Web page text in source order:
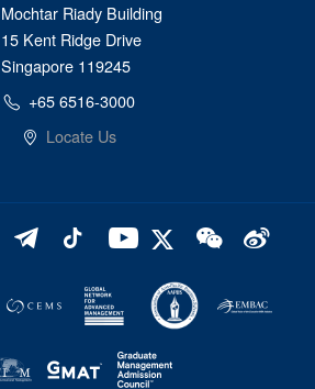
Mochtar Riady Building
15 Kent Ridge Drive
Singapore 119245
+65 6516-3000
Locate Us